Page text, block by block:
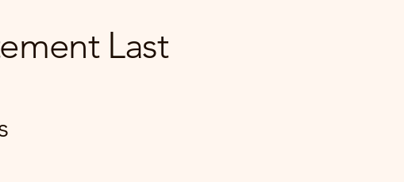
Last